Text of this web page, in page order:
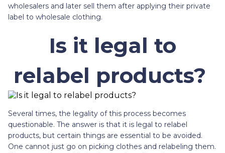
wholesalers and later sell them after applying their private
label to wholesale clothing.
Is it legal to
relabel products?
Several times, the legality of this process becomes
questionable. The answer is that it is legal to relabel
products, but certain things are essential to be avoided.
One cannot just go on picking clothes and relabeling them.